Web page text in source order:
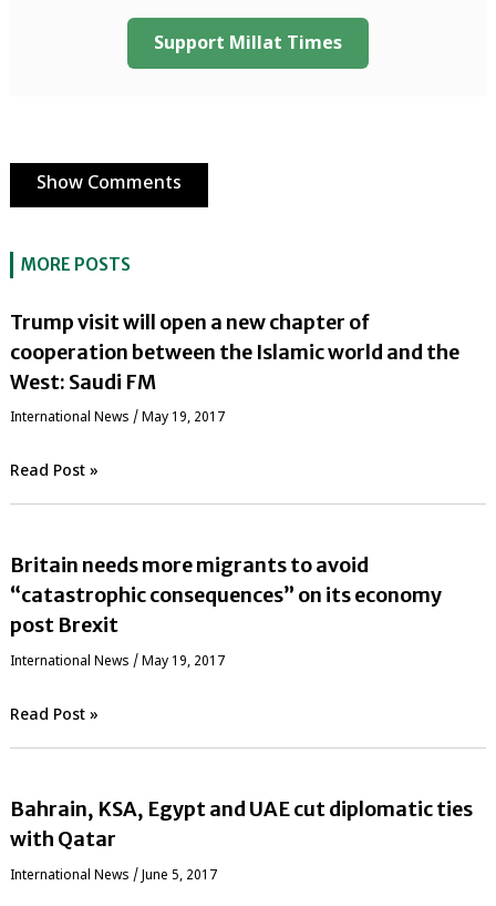
Support Millat Times
Show Comments
MORE POSTS
Trump visit will open a new chapter of
cooperation between the Islamic world and the
West: Saudi FM
International News / May 19, 2017
Read Post »
Britain needs more migrants to avoid
“catastrophic consequences” on its economy
post Brexit
International News / May 19, 2017
Read Post »
Bahrain, KSA, Egypt and UAE cut diplomatic ties
with Qatar
International News / June 5, 2017